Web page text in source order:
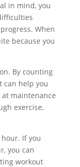
in mind, you
When
because you
By counting
can help you
maintenance
exercise,
If you
you can
workout